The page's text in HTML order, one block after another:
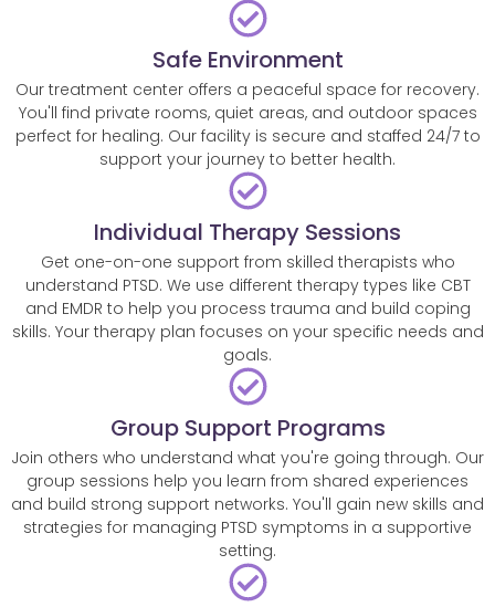
Safe Environment
Our treatment center offers a peaceful space for recovery.
You'll find private rooms, quiet areas, and outdoor spaces
perfect for healing. Our facility is secure and staffed 24/7 to
support your journey to better health.
Individual Therapy Sessions
Get one-on-one support from skilled therapists who
understand PTSD. We use different therapy types like CBT
and EMDR to help you process trauma and build coping
skills. Your therapy plan focuses on your specific needs and
goals.
Group Support Programs
Join others who understand what you're going through. Our
group sessions help you learn from shared experiences
and build strong support networks. You'll gain new skills and
strategies for managing PTSD symptoms in a supportive
setting.